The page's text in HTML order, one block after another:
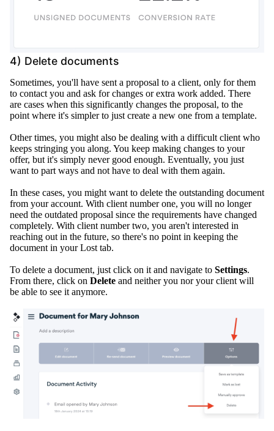
4) Delete documents
Sometimes, you'll have sent a proposal to a client, only for them
to contact you and ask for changes or extra work added. There
are cases when this significantly changes the proposal, to the
point where it's simpler to just create a new one from a template.
Other times, you might also be dealing with a difficult client who
keeps stringing you along. You keep making changes to your
offer, but it's simply never good enough. Eventually, you just
want to part ways and not have to deal with them again.
In these cases, you might want to delete the outstanding document
from your account. With client number one, you will no longer
need the outdated proposal since the requirements have changed
completely. With client number two, you aren't interested in
reaching out in the future, so there's no point in keeping the
document in your Lost tab.
To delete a document, just click on it and navigate to Settings.
From there, click on Delete and neither you nor your client will
be able to see it anymore.